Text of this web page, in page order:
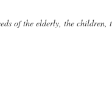
of the elderly, the children,